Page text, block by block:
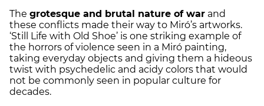
The grotesque and brutal nature of war and
these conflicts made their way to Miró’s artworks.
‘Still Life with Old Shoe’ is one striking example of
the horrors of violence seen in a Miró painting,
taking everyday objects and giving them a hideous
twist with psychedelic and acidy colors that would
not be commonly seen in popular culture for
decades.